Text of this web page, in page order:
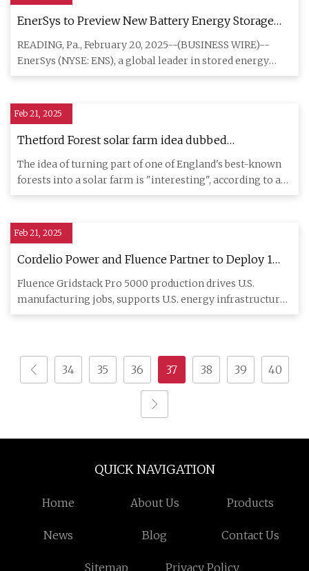
EnerSys to Preview New Battery Energy Storage
System and Next Generation Charger at LogiMAT
and ProMat 2025
READING, Pa., February 20, 2025--(BUSINESS WIRE)--
EnerSys (NYSE: ENS), a global leader in stored energy
solutions for in
Feb 21, 2025
Thetford Forest solar farm idea dubbed
'interesting' - and 'daft'
The idea of turning part of one of England's best-known
forests into a solar farm is "interesting", according to a
leadi
Feb 21, 2025
Cordelio Power and Fluence Partner to Deploy 1
GWh of Domestically Manufactured Battery
Storage Systems Starting in 2026
Fluence Gridstack Pro 5000 production drives U.S.
manufacturing jobs, supports U.S. energy infrastructure,
and utilizes
34 35 36 37 38 39 40
QUICK NAVIGATION
Home About Us Products
News Blog Contact Us
Sitemap Privacy Policy